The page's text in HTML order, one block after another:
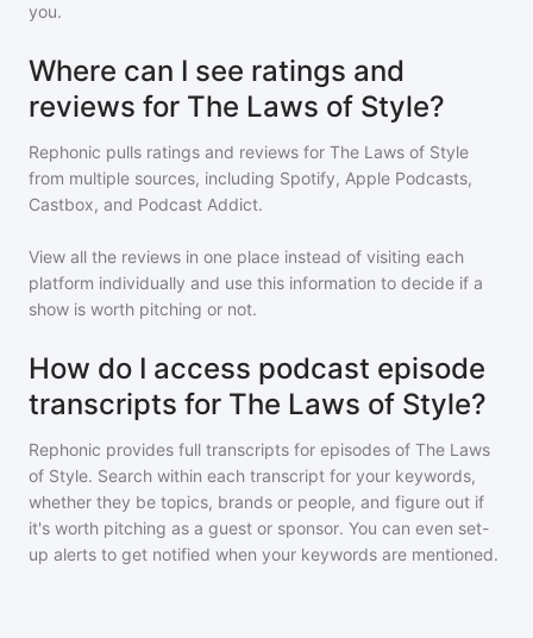
you.
Where can I see ratings and
reviews for The Laws of Style?
Rephonic pulls ratings and reviews for The Laws of Style
from multiple sources, including Spotify, Apple Podcasts,
Castbox, and Podcast Addict.
View all the reviews in one place instead of visiting each
platform individually and use this information to decide if a
show is worth pitching or not.
How do I access podcast episode
transcripts for The Laws of Style?
Rephonic provides full transcripts for episodes of The Laws
of Style. Search within each transcript for your keywords,
whether they be topics, brands or people, and figure out if
it's worth pitching as a guest or sponsor. You can even set-
up alerts to get notified when your keywords are mentioned.